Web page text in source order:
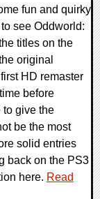
fun and quirky
see Oddworld:
titles on the
original
HD remaster
before
to give the
be the most
solid entries
back on the PS3
here. Read